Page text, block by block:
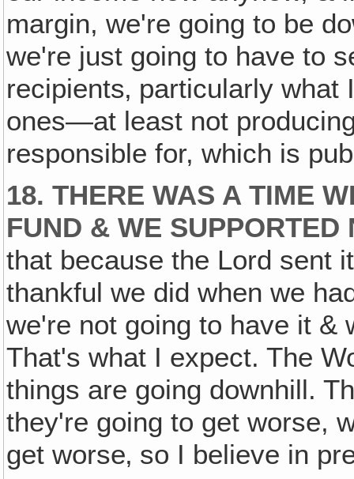
margin, we're going to be
we're just going to have to
recipients‚ particularly
ones—at least not
responsible for, which is
18. THERE WAS A TIME
FUND & WE
that because the Lord sent
thankful we did when we
we're not going to have it &
That's what I expect. The
things are going downhill.
they're going to get worse,
get worse‚ so I believe in